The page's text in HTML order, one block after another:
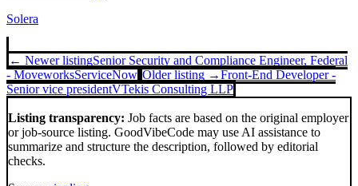
Solera
← Newer listingSenior Security and Compliance Engineer, Federal
- MoveworksServiceNow Older listing →Front-End Developer -
Senior vice presidentVTekis Consulting LLP
Listing transparency: Job facts are based on the original employer
or job-source listing. GoodVibeCode may use AI assistance to
summarize and structure the description, followed by editorial
checks.